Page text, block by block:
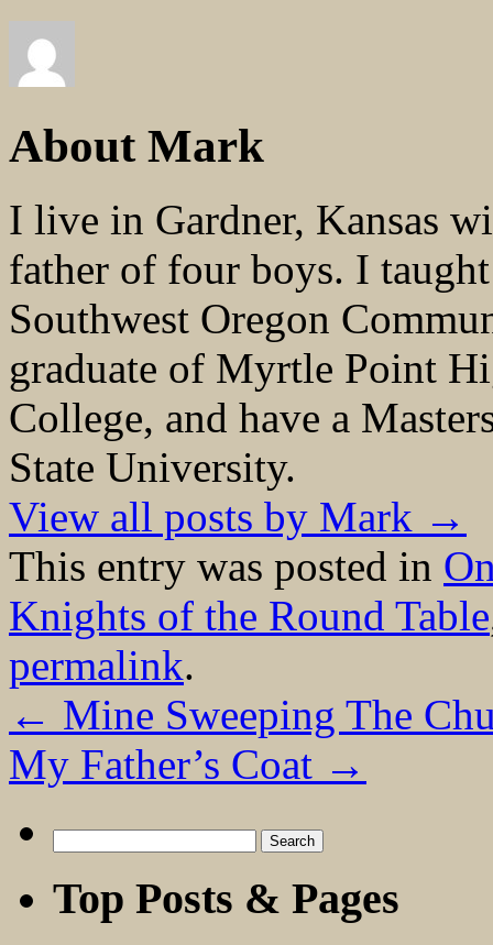
About Mark
I live in Gardner, Kansas
father of four boys. I
Southwest Oregon
graduate of Myrtle Point
College, and have a
State University.
View all posts by Mark →
This entry was posted in
Knights of the Round Table
permalink.
← Mine Sweeping The
My Father’s Coat →
for:
Top Posts & Pages